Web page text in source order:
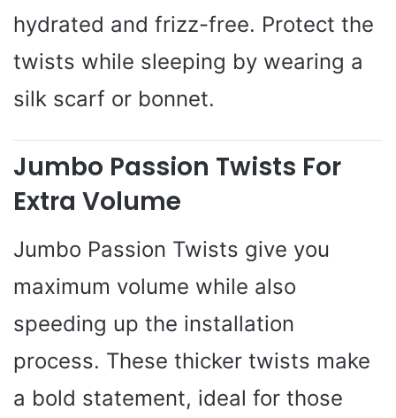
hydrated and frizz-free. Protect the
twists while sleeping by wearing a
silk scarf or bonnet.
Jumbo Passion Twists For
Extra Volume
Jumbo Passion Twists give you
maximum volume while also
speeding up the installation
process. These thicker twists make
a bold statement, ideal for those